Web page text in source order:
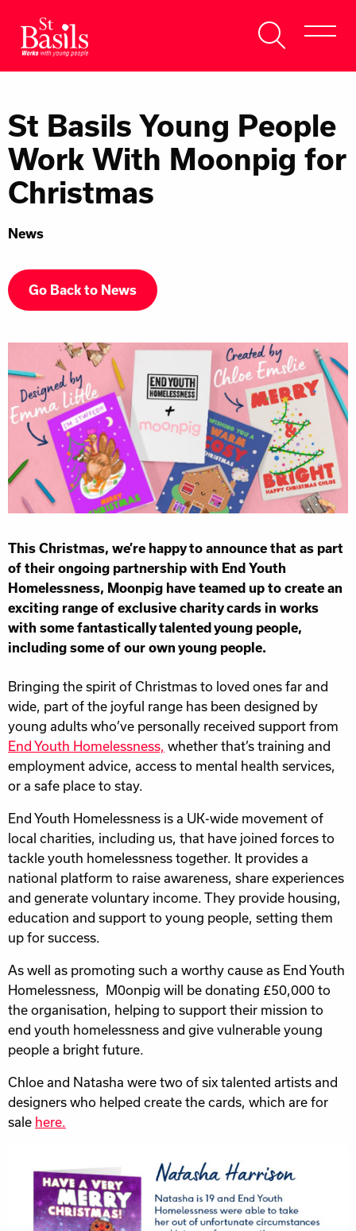
Get Help
Help Us
St Basils Young People
Work With Moonpig for
Christmas
News
Go Back to News
This Christmas, we’re happy to announce that as part
of their ongoing partnership with End Youth
Homelessness, Moonpig have teamed up to create an
exciting range of exclusive charity cards in works
with some fantastically talented young people,
including some of our own young people.
Bringing the spirit of Christmas to loved ones far and
wide, part of the joyful range has been designed by
young adults who’ve personally received support from
End Youth Homelessness, whether that’s training and
employment advice, access to mental health services,
or a safe place to stay.
End Youth Homelessness is a UK-wide movement of
local charities, including us, that have joined forces to
tackle youth homelessness together. It provides a
national platform to raise awareness, share experiences
and generate voluntary income. They provide housing,
education and support to young people, setting them
up for success.
As well as promoting such a worthy cause as End Youth
Homelessness, M0onpig will be donating £50,000 to
the organisation, helping to support their mission to
end youth homelessness and give vulnerable young
people a bright future.
Chloe and Natasha were two of six talented artists and
designers who helped create the cards, which are for
sale here.